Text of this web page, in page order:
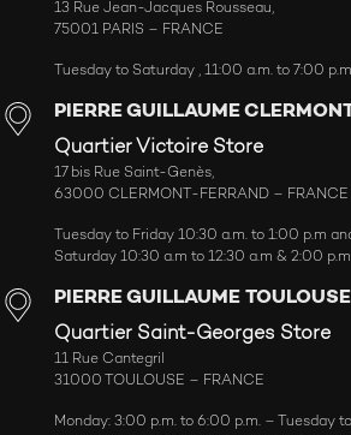
13 Rue Jean-Jacques Rousseau,
75001 PARIS – FRANCE
Tuesday to Saturday , 11:00 a.m. to 7:00
PIERRE GUILLAUME
Quartier Victoire Store
17 bis Rue Saint-Genès,
63000 CLERMONT-FERRAND – FRANCE
Tuesday to Friday 10:30 a.m. to 1:00 p.m
Saturday 10:30 a.m to 12:30 a.m & 2:00
PIERRE GUILLAUME TOULOUSE
Quartier Saint-Georges Store
11 Rue Cantegril
31000 TOULOUSE – FRANCE
Monday: 3:00 p.m. to 6:00 p.m. – Tuesday